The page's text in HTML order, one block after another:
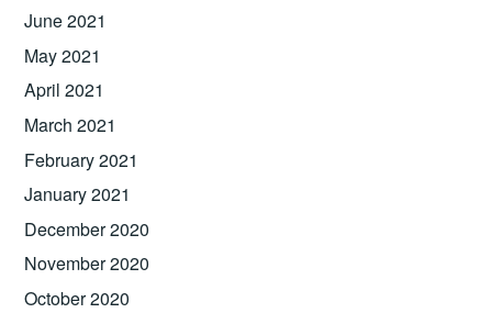
June 2021
May 2021
April 2021
March 2021
February 2021
January 2021
December 2020
November 2020
October 2020